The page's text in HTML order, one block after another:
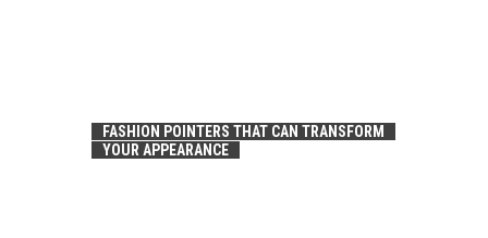
FASHION POINTERS THAT CAN TRANSFORM
YOUR APPEARANCE